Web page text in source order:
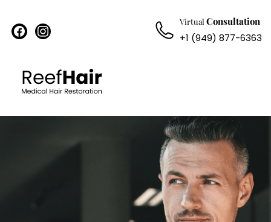
facebookinstagram Virtual Consultation
+1 (949) 877-6363